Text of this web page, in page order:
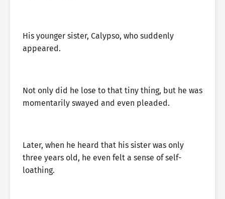
His younger sister, Calypso, who suddenly
appeared.
Not only did he lose to that tiny thing, but he was
momentarily swayed and even pleaded.
Later, when he heard that his sister was only
three years old, he even felt a sense of self-
loathing.